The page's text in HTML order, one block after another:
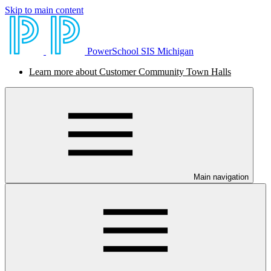
Skip to main content
PowerSchool SIS Michigan
Learn more about Customer Community Town Halls
Main navigation